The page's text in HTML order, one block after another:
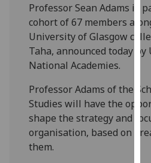
Professor Sean Adams is
cohort of 67 members
University of Glasgow
Taha, announced today by
National Academies.
Professor Adams of the
Studies will have the
shape the strategy and
organisation, based on
them.